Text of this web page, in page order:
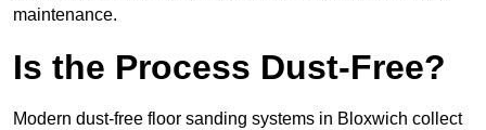
maintenance.
Is the Process Dust-Free?
Modern dust-free floor sanding systems in Bloxwich collect